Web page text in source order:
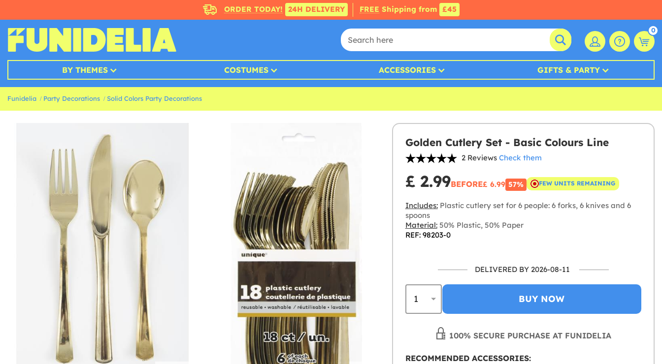
ORDER TODAY! 24H DELIVERY FREE Shipping from £45
0
BY THEMES COSTUMES ACCESSORIES GIFTS & PARTY
Funidelia Party Decorations Solid Colors Party Decorations
Golden Cutlery Set - Basic Colours Line
2 Reviews Check them
£ 2.99BEFORE£ 6.99 57% FEW UNITS REMAINING
Includes:Plastic cutlery set for 6 people: 6 forks, 6 knives and 6
spoons
Material:50% Plastic, 50% Paper
REF: 98203-0
DELIVERED BY 2026-08-11
BUY NOW
100% SECURE PURCHASE AT FUNIDELIA
RECOMMENDED ACCESSORIES: